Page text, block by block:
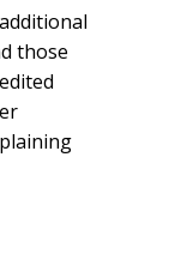
those